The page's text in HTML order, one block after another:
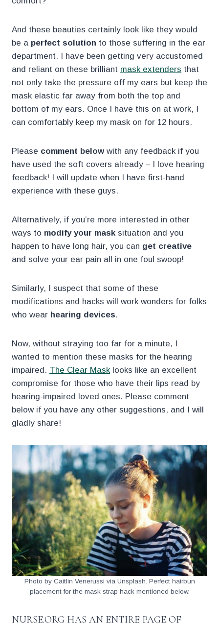
And these beauties certainly look like they would
be a perfect solution to those suffering in the ear
department. I have been getting very accustomed
and reliant on these brilliant mask extenders that
not only take the pressure off my ears but keep the
mask elastic far away from both the top and
bottom of my ears. Once I have this on at work, I
can comfortably keep my mask on for 12 hours.
Please comment belowwith any feedback if you
have used the soft covers already – I love hearing
feedback! I will update when I have first-hand
experience with these guys.
Alternatively, if you’re more interested in other
ways to modify your masksituation and you
happen to have long hair, you can get creative
and solve your ear pain all in one foul swoop!
Similarly, I suspect that some of these
modifications and hacks will work wonders for folks
who wear hearing devices.
Now, without straying too far for a minute, I
wanted to mention these masks for the hearing
impaired. The Clear Masklooks like an excellent
compromise for those who have their lips read by
hearing-impaired loved ones. Please comment
below if you have any other suggestions, and I will
gladly share!
Photo by Caitlin Venerussi via Unsplash. Perfect hairbun
placement for the mask strap hack mentioned below.
NURSE.ORG HAS AN ENTIRE PAGE OF